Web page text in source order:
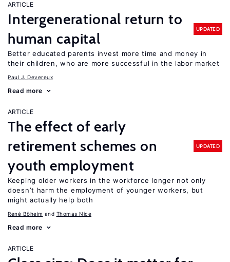
ARTICLE
Intergenerational return to
human capital
UPDATED
Better educated parents invest more time and money in
their children, who are more successful in the labor market
Paul J. Devereux
Read more
ARTICLE
The effect of early
retirement schemes on
youth employment
UPDATED
Keeping older workers in the workforce longer not only
doesn’t harm the employment of younger workers, but
might actually help both
René Böheim Thomas Nice
Read more
ARTICLE